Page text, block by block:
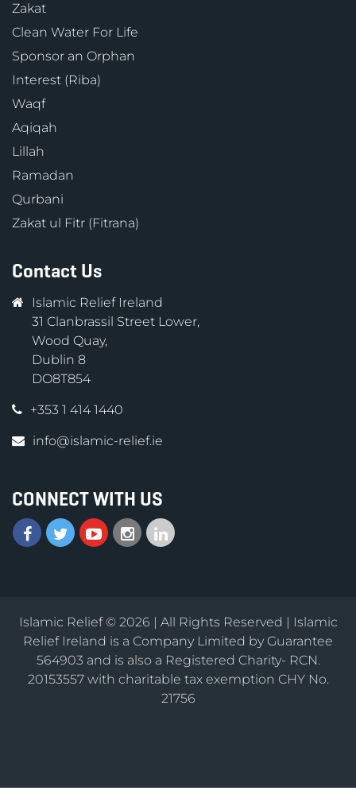
Zakat
Clean Water For Life
Sponsor an Orphan
Interest (Riba)
Waqf
Aqiqah
Lillah
Ramadan
Qurbani
Zakat ul Fitr (Fitrana)
Contact Us
Islamic Relief Ireland
31 Clanbrassil Street Lower,
Wood Quay,
Dublin 8
DO8T854
+353 1 414 1440
info@islamic-relief.ie
CONNECT WITH US
Islamic Relief © 2026 | All Rights Reserved | Islamic
Relief Ireland is a Company Limited by Guarantee
564903 and is also a Registered Charity- RCN.
20153557 with charitable tax exemption CHY No.
21756